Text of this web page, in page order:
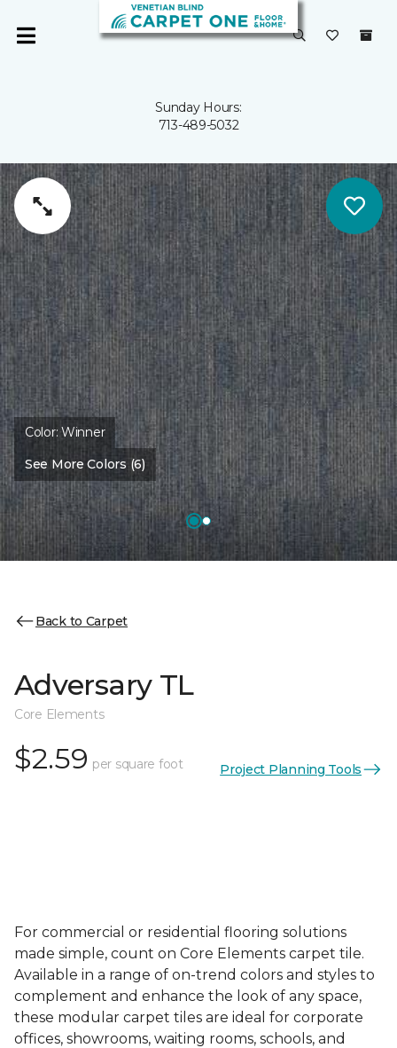
Sunday Hours:
713-489-5032
Color:Winner
See More Colors (6)
Back to Carpet
Adversary TL
Core Elements
$2.59 per square foot Project Planning Tools
For commercial or residential flooring solutions
made simple, count on Core Elements carpet tile.
Available in a range of on-trend colors and styles to
complement and enhance the look of any space,
these modular carpet tiles are ideal for corporate
offices, showrooms, waiting rooms, schools, and